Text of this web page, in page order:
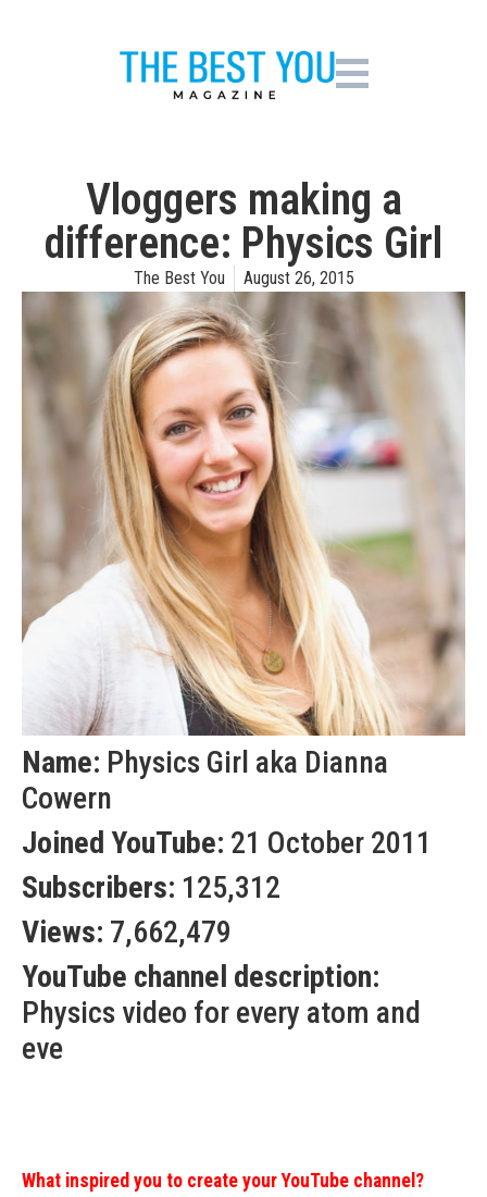
Vloggers making a
difference: Physics Girl
The Best You August 26, 2015
Name: Physics Girl aka Dianna
Cowern
Joined YouTube: 21 October 2011
Subscribers: 125,312
Views: 7,662,479
YouTube channel description:
Physics video for every atom and
eve
What inspired you to create your YouTube channel?